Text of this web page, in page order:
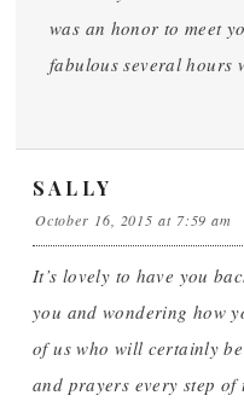
was an honor to meet
fabulous several hours
SALLY
October 16, 2015 at 7:59 am
It’s lovely to have you
you and wondering how
of us who will certainly
and prayers every step of